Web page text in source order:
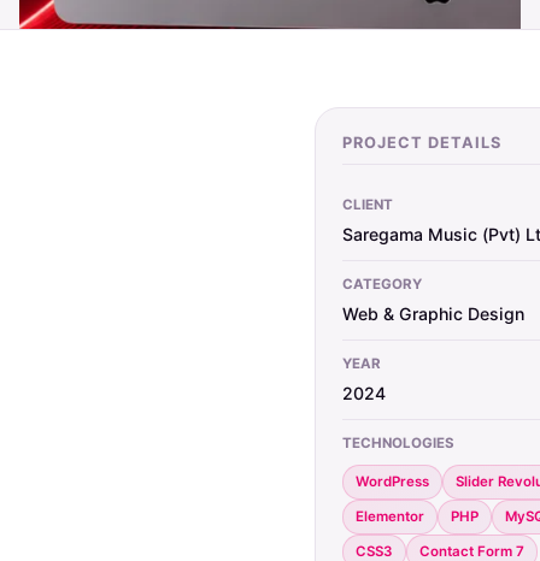
PROJECT DETAILS
CLIENT
Saregama Music (Pvt)
CATEGORY
Web & Graphic Design
YEAR
2024
TECHNOLOGIES
WordPress Slider
Elementor PHP
CSS3 Contact Form 7